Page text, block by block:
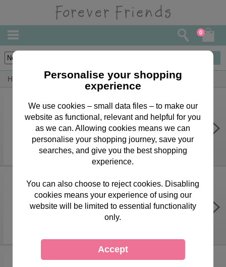
0
Home By Occasion Easter Bears, Cards & Gifts
Easter Wishes Forever Friends
Easter Card
£1.99
It's Easter Time Forever Friends
Easter Card
Personalise your shopping
experience
We use cookies – small data files – to make our
website as functional, relevant and helpful for you
as we can. Allowing cookies means we can
personalise your shopping journey, save your
searches, and give you the best shopping
experience.
You can also choose to reject cookies. Disabling
cookies means your experience of using our
website will be limited to essential functionality
only.